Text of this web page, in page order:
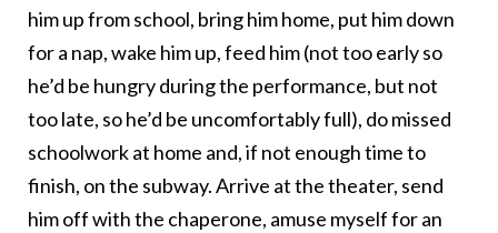
him up from school, bring him home, put him down
for a nap, wake him up, feed him (not too early so
he’d be hungry during the performance, but not
too late, so he’d be uncomfortably full), do missed
schoolwork at home and, if not enough time to
finish, on the subway. Arrive at the theater, send
him off with the chaperone, amuse myself for an